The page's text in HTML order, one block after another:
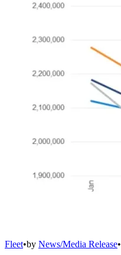
Fleet•by News/Media Release•